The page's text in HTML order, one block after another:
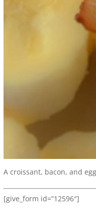
A croissant, bacon, and
[give_form id=”12596″]